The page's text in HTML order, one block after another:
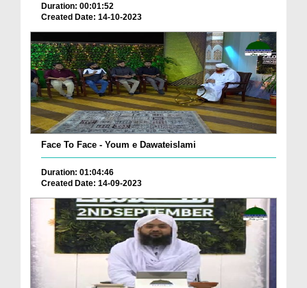
Duration: 00:01:52
Created Date: 14-10-2023
Face To Face - Youm e Dawateislami
Duration: 01:04:46
Created Date: 14-09-2023